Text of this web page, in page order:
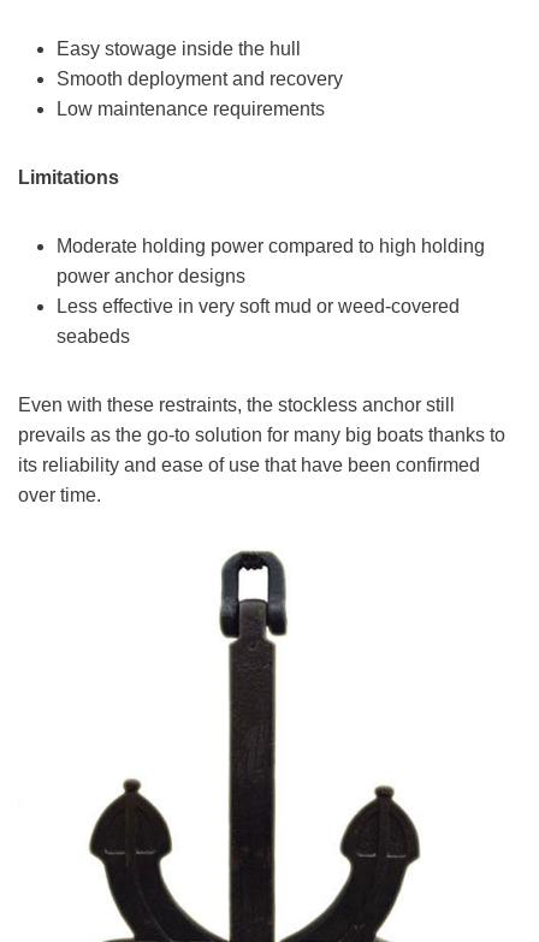
Easy stowage inside the hull
Smooth deployment and recovery
Low maintenance requirements
Limitations
Moderate holding power compared to high holding
power anchor designs
Less effective in very soft mud or weed-covered
seabeds
Even with these restraints, the stockless anchor still
prevails as the go-to solution for many big boats thanks to
its reliability and ease of use that have been confirmed
over time.